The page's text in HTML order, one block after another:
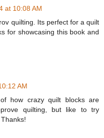
at 10:08 AM
quilting. Its perfect for a quilt
for showcasing this book and
AM
how crazy quilt blocks are
quilting, but like to try